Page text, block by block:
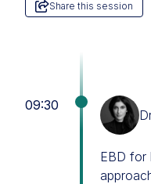
Share this session
09:30
EBD for